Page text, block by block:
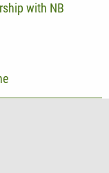
with NB